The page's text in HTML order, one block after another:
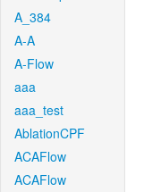
A_384
A-A
A-Flow
aaa
aaa_test
AblationCPF
ACAFlow
ACAFlow